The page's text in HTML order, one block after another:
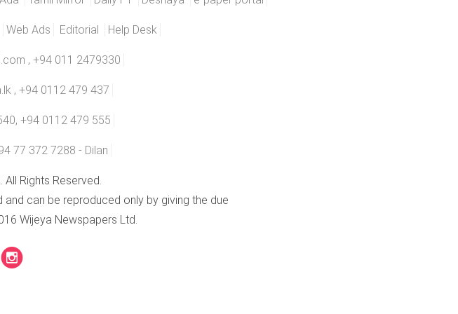
Web Ads Editorial Help Desk
, +94 011 2479330
, +94 0112 479 437
+94 0112 479 555
77 372 7288 - Dilan
Rights Reserved.
can be reproduced only by giving the due
Wijeya Newspapers Ltd.